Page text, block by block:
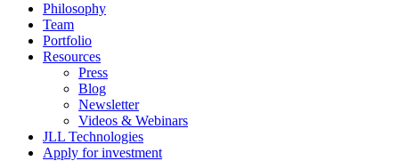
JLL SparkPhilosophy
Team
Portfolio
Resources
Press
Blog
Newsletter
Videos & Webinars
JLL Technologies
Apply for investment